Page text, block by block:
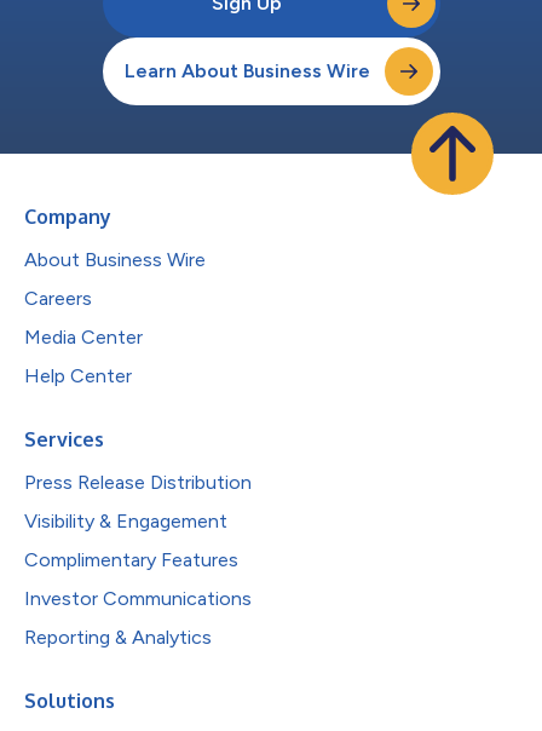
Learn About Business Wire
Company
About Business Wire
Careers
Media Center
Help Center
Services
Press Release Distribution
Visibility & Engagement
Complimentary Features
Investor Communications
Reporting & Analytics
Solutions